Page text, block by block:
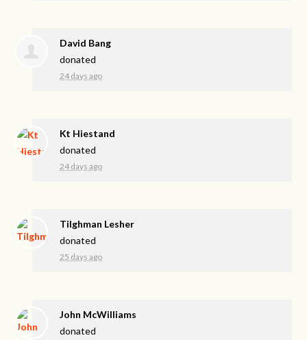
David Bang
donated
24 days ago
Kt Hiestand
donated
24 days ago
Tilghman Lesher
donated
25 days ago
John McWilliams
donated